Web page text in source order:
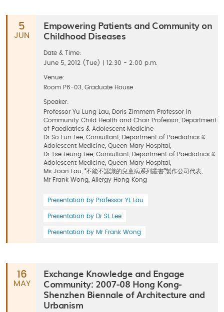
5
JUN
Empowering Patients and Community on
Childhood Diseases
Date & Time:
June 5, 2012 (Tue) | 12:30 - 2:00 p.m.
Venue:
Room P6-03, Graduate House
Speaker:
Professor Yu Lung Lau, Doris Zimmern Professor in
Community Child Health and Chair Professor, Department
of Paediatrics & Adolescent Medicine
Dr So Lun Lee, Consultant, Department of Paediatrics &
Adolescent Medicine, Queen Mary Hospital,
Dr Tse Leung Lee, Consultant, Department of Paediatrics &
Adolescent Medicine, Queen Mary Hospital,
Ms Joan Lau, “不能不認識的兒童病系列叢書”製作公司代表,
Mr Frank Wong, Allergy Hong Kong
Presentation by Professor YL Lau
Presentation by Dr SL Lee
Presentation by Mr Frank Wong
16
MAY
Exchange Knowledge and Engage
Community: 2007-08 Hong Kong-
Shenzhen Biennale of Architecture and
Urbanism